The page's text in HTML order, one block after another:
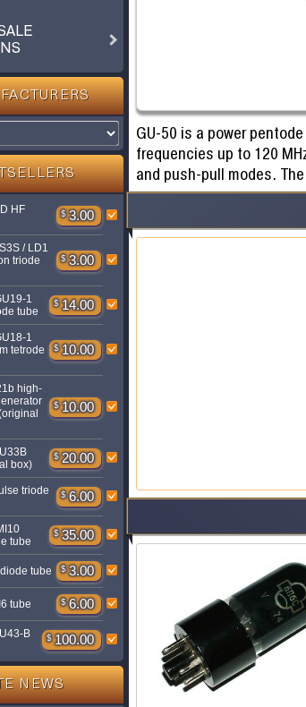
HF
$ 3.00
/ LD1
triode
$ 3.00
1
tube
$ 14.00
1
tetrode
$ 10.00
high-
$ 10.00
box)
$ 20.00
triode
$ 6.00
tube
$ 35.00
tube $ 3.00
tube $ 6.00
B
$ 100.00
NEWS
GU-50 is a power
frequencies up to 120
and push-pull modes.